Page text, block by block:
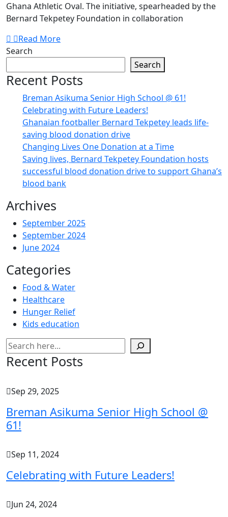
Ghana Athletic Oval. The initiative, spearheaded by the
Bernard Tekpetey Foundation in collaboration
Read More
Search
Search
Recent Posts
Breman Asikuma Senior High School @ 61!
Celebrating with Future Leaders!
Ghanaian footballer Bernard Tekpetey leads life-
saving blood donation drive
Changing Lives One Donation at a Time
Saving lives, Bernard Tekpetey Foundation hosts
successful blood donation drive to support Ghana’s
blood bank
Archives
September 2025
September 2024
June 2024
Categories
Food & Water
Healthcare
Hunger Relief
Kids education
Search
Recent Posts
Sep 29, 2025
Breman Asikuma Senior High School @
61!
Sep 11, 2024
Celebrating with Future Leaders!
Jun 24, 2024